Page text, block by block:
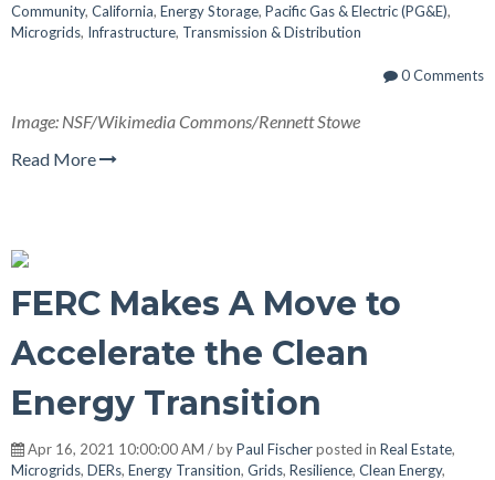
Community, California, Energy Storage, Pacific Gas & Electric (PG&E),
Microgrids, Infrastructure, Transmission & Distribution
0 Comments
Image: NSF/Wikimedia Commons/Rennett Stowe
Read More
FERC Makes A Move to
Accelerate the Clean
Energy Transition
Apr 16, 2021 10:00:00 AM / byPaul Fischerposted in Real Estate,
Microgrids, DERs, Energy Transition, Grids, Resilience, Clean Energy,